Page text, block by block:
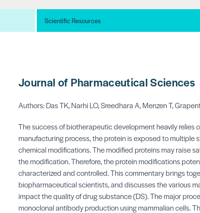
Scientific Resources
Journal of Pharmaceutical Sciences
Authors: Das TK, Narhi LO, Sreedhara A, Menzen T,
The success of biotherapeutic development heavily
manufacturing process, the protein is exposed to multiple
chemical modifications. The modified proteins may raise
the modification. Therefore, the protein modifications
characterized and controlled. This commentary brings
biopharmaceutical scientists, and discusses the various
impact the quality of drug substance (DS). The major
monoclonal antibody production using mammalian cells.